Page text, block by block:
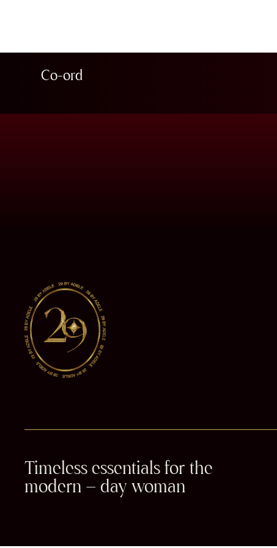
Co-ord
Timeless essentials for the
modern – day woman